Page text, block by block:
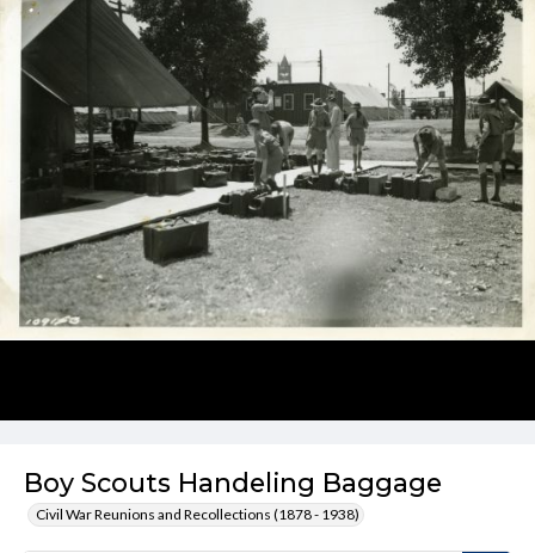
Boy Scouts Handeling Baggage
Civil War Reunions and Recollections (1878 - 1938)